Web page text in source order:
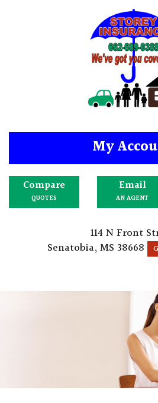
My
Compare
QUOTES
Email
AN AGENT
114 N Front
Senatobia, MS 38668